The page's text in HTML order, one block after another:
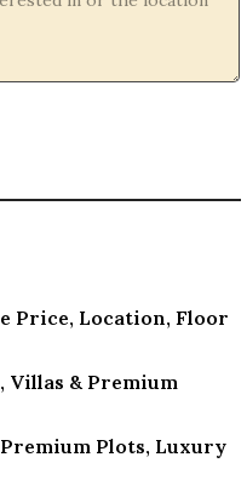
Price, Location, Floor
Villas & Premium
Plots, Luxury